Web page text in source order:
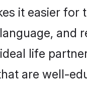
it easier
and
life
are well-